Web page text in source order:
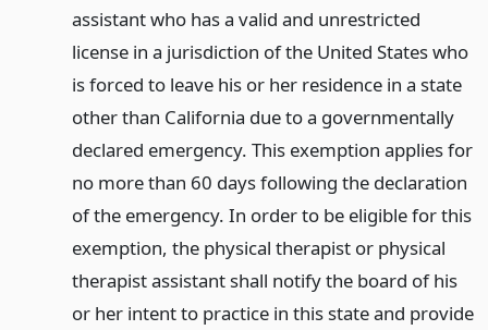
assistant who has a valid and unrestricted
license in a jurisdiction of the United States who
is forced to leave his or her residence in a state
other than California due to a governmentally
declared emergency. This exemption applies for
no more than 60 days following the declaration
of the emergency. In order to be eligible for this
exemption, the physical therapist or physical
therapist assistant shall notify the board of his
or her intent to practice in this state and provide